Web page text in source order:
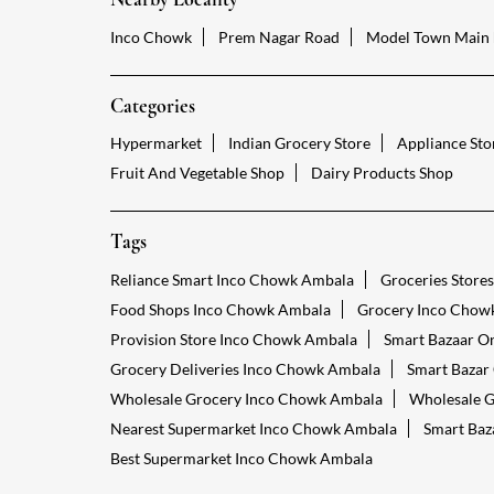
Inco Chowk Prem Nagar Road Model Town Main
Categories
Hypermarket Indian Grocery Store Appliance
Fruit And Vegetable Shop
Dairy Products Shop
Tags
Reliance Smart Inco Chowk Ambala Groceries
Food Shops Inco Chowk Ambala
Grocery Inco
Provision Store Inco Chowk Ambala
Smart Bazaar
Grocery Deliveries Inco Chowk Ambala
Smart
Wholesale Grocery Inco Chowk Ambala
Wholesale
Nearest Supermarket Inco Chowk Ambala
Smart
Best Supermarket Inco Chowk Ambala